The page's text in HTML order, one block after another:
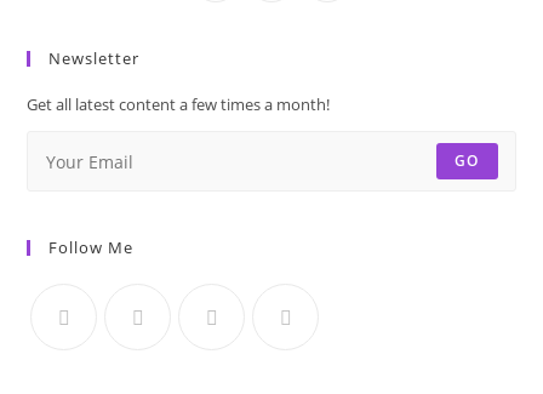
Newsletter
Get all latest content a few times a month!
GO
Follow Me